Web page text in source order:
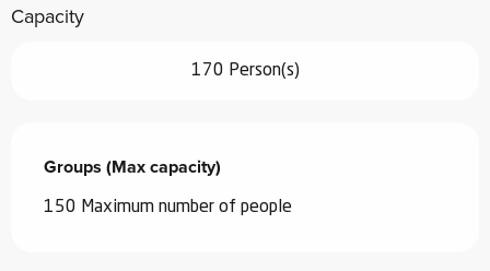
Capacity
170 Person(s)
Groups (Max capacity)
Groups (Max capacity)
150 Maximum number of people